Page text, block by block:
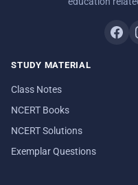
STUDY MATERIAL
Class Notes
NCERT Books
NCERT Solutions
Exemplar Questions